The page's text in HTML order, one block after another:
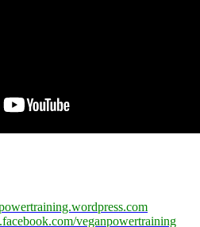
veganpowertraining